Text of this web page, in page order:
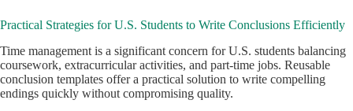
Practical Strategies for U.S. Students to Write Conclusions Efficiently
Time management is a significant concern for U.S. students balancing
coursework, extracurricular activities, and part-time jobs. Reusable
conclusion templates offer a practical solution to write compelling
endings quickly without compromising quality.